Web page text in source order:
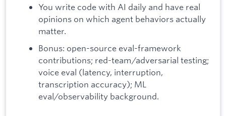
You write code with AI daily and have real
opinions on which agent behaviors actually
matter.
Bonus: open-source eval-framework
contributions; red-team/adversarial testing;
voice eval (latency, interruption,
transcription accuracy); ML
eval/observability background.